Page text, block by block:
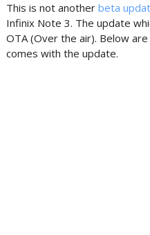
This is not another beta
Infinix Note 3. The update
OTA (Over the air). Below
comes with the update.